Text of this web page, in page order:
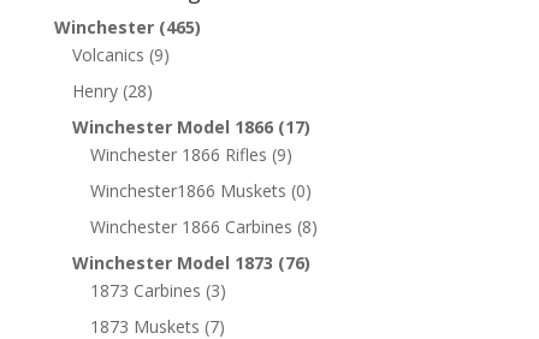
Winchester (465)
Volcanics (9)
Henry (28)
Winchester Model 1866 (17)
Winchester 1866 Rifles (9)
Winchester1866 Muskets (0)
Winchester 1866 Carbines (8)
Winchester Model 1873 (76)
1873 Carbines (3)
1873 Muskets (7)